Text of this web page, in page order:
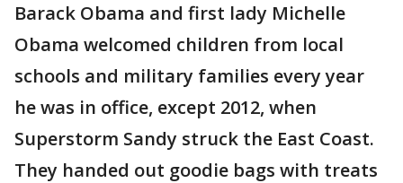
Barack Obama and first lady Michelle
Obama welcomed children from local
schools and military families every year
he was in office, except 2012, when
Superstorm Sandy struck the East Coast.
They handed out goodie bags with treats